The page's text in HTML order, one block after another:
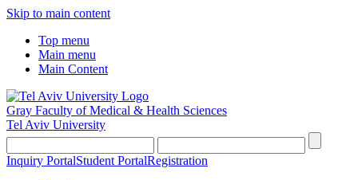
Skip to main content
Top menu
Main menu
Main Content
Gray Faculty of Medical & Health Sciences
Tel Aviv University
Inquiry PortalStudent PortalRegistration